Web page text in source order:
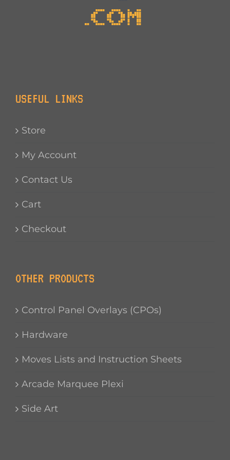
USEFUL LINKS
Store
My Account
Contact Us
Cart
Checkout
OTHER PRODUCTS
Control Panel Overlays (CPOs)
Hardware
Moves Lists and Instruction Sheets
Arcade Marquee Plexi
Side Art